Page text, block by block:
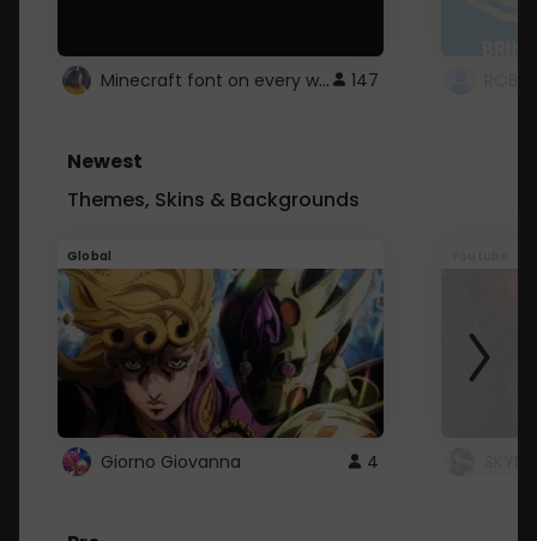
Minecraft font on every website. 147
Newest
Themes, Skins & Backgrounds
Global
Giorno Giovanna 4